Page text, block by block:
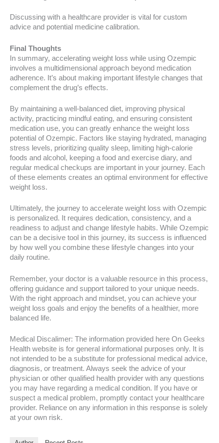
Discussing with a healthcare provider is vital for custom
advice and potential medicine calibration.
Final Thoughts
In summary, accelerating weight loss while using Ozempic
involves a multidimensional approach beyond medication
adherence. It’s about making important lifestyle changes that
complement the drug’s effects.
By maintaining a well-balanced diet, improving physical
activity, practicing mindful eating, and ensuring consistent
medication use, you can greatly enhance the weight loss
potential of Ozempic. Factors like staying hydrated, managing
stress levels, prioritizing quality sleep, limiting high-calorie
foods and alcohol, keeping a food and exercise diary, and
regular medical checkups are important in your journey. Each
of these elements creates an optimal environment for effective
weight loss.
Ultimately, the journey to accelerate weight loss with Ozempic
is personalized. It requires dedication, consistency, and a
readiness to adjust and change lifestyle habits. While Ozempic
can be a decisive tool in this journey, its success is influenced
by how well you combine these lifestyle changes into your
daily routine.
Remember, your doctor is a valuable resource in this process,
offering guidance and support tailored to your unique needs.
With the right approach and mindset, you can achieve your
weight loss goals and enjoy the benefits of a healthier, more
balanced life.
Medical Discalimer: The information provided here On Geeks
Health website is for general informational purposes only. It is
not intended to be a substitute for professional medical advice,
diagnosis, or treatment. Always seek the advice of your
physician or other qualified health provider with any questions
you may have regarding a medical condition. If you have or
suspect a medical problem, promptly contact your healthcare
provider. Reliance on any information in this response is solely
at your own risk.